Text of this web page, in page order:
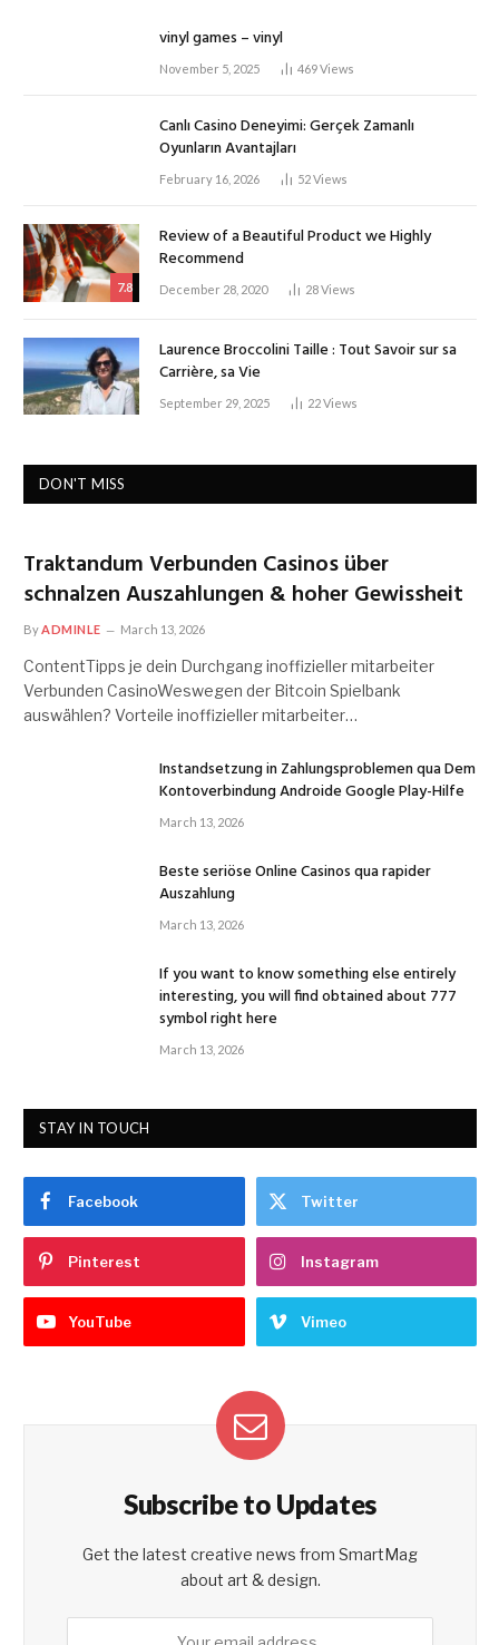
vinyl games – vinyl
November 5, 2025 469Views
Canlı Casino Deneyimi: Gerçek Zamanlı
Oyunların Avantajları
February 16, 2026 52Views
7.8
Review of a Beautiful Product we Highly
Recommend
December 28, 2020 28Views
Laurence Broccolini Taille : Tout Savoir sur sa
Carrière, sa Vie
September 29, 2025 22Views
DON'T MISS
Traktandum Verbunden Casinos über
schnalzen Auszahlungen & hoher Gewissheit
ByADMINLE March 13, 2026
ContentTipps je dein Durchgang inoffizieller mitarbeiter
Verbunden CasinoWeswegen der Bitcoin Spielbank
auswählen? Vorteile inoffizieller mitarbeiter…
Instandsetzung in Zahlungsproblemen qua Dem
Kontoverbindung Androide Google Play-Hilfe
March 13, 2026
Beste seriöse Online Casinos qua rapider
Auszahlung
March 13, 2026
If you want to know something else entirely
interesting, you will find obtained about 777
symbol right here
March 13, 2026
STAY IN TOUCH
Facebook Twitter
Pinterest Instagram
YouTube Vimeo
Subscribe to Updates
Get the latest creative news from SmartMag
about art & design.